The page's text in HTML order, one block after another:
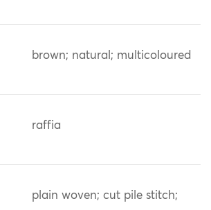
brown; natural; multicoloured
raffia
plain woven; cut pile stitch;